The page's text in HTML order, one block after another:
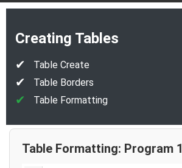
Creating Tables
Table Create
Table Borders
Table Formatting
Table Formatting: Program 1